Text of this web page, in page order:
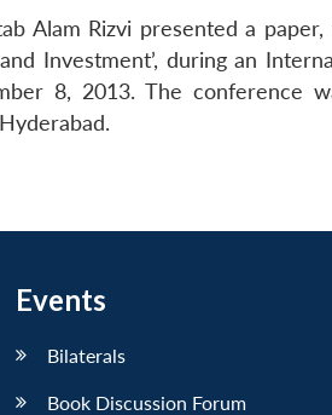
Alam Rizvi presented a
Investment’, during an
8, 2013. The conference
Events
Bilaterals
Book Discussion Forum